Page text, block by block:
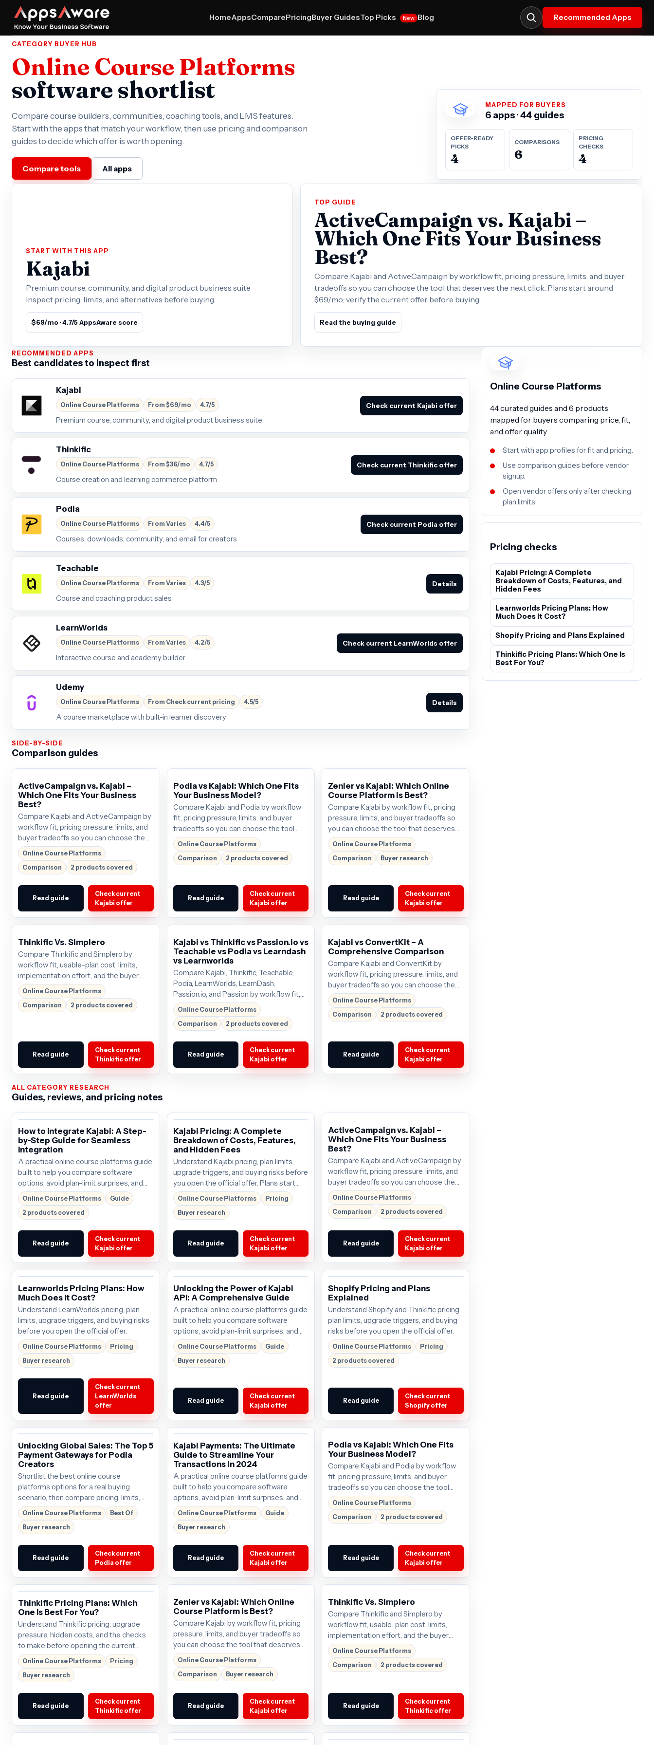
HomeAppsComparePricingBuyer GuidesTop Picks New Blog Recommended Apps
CATEGORY BUYER HUB
Online Course Platforms
software shortlist
Compare course builders, communities, coaching tools, and LMS features.
Start with the apps that match your workflow, then use pricing and comparison
guides to decide which offer is worth opening.
Compare tools All apps
MAPPED FOR BUYERS
6 apps · 44 guides
OFFER-READY
PICKS
4
COMPARISONS
6
PRICING
CHECKS
4
START WITH THIS APP
Kajabi
Premium course, community, and digital product business suite
Inspect pricing, limits, and alternatives before buying.
$69/mo · 4.7/5 AppsAware score
TOP GUIDE
ActiveCampaign vs. Kajabi –
Which One Fits Your Business
Best?
Compare Kajabi and ActiveCampaign by workflow fit, pricing pressure, limits, and buyer
tradeoffs so you can choose the tool that deserves the next click. Plans start around
$69/mo; verify the current offer before buying.
Read the buying guide
RECOMMENDED APPS
Best candidates to inspect first
Kajabi
Online Course Platforms From $69/mo 4.7/5
Premium course, community, and digital product business suite
Check current Kajabi offer
Thinkific
Online Course Platforms From $36/mo 4.7/5
Course creation and learning commerce platform
Check current Thinkific offer
Podia
Online Course Platforms From Varies 4.4/5
Courses, downloads, community, and email for creators
Check current Podia offer
Teachable
Online Course Platforms From Varies 4.3/5
Course and coaching product sales
Details
LearnWorlds
Online Course Platforms From Varies 4.2/5
Interactive course and academy builder
Check current LearnWorlds offer
Udemy
Online Course Platforms From Check current pricing 4.5/5
A course marketplace with built-in learner discovery
Details
SIDE-BY-SIDE
Comparison guides
ActiveCampaign vs. Kajabi –
Which One Fits Your Business
Best?
Compare Kajabi and ActiveCampaign by
workflow fit, pricing pressure, limits, and
buyer tradeoffs so you can choose the
tool that deserves the next click. Plans
start around $69/mo; verify the current
offer before buying.
Online Course Platforms
Comparison
2 products covered
Read guide
Check current
Kajabi offer
Podia vs Kajabi: Which One Fits
Your Business Model?
Compare Kajabi and Podia by workflow
fit, pricing pressure, limits, and buyer
tradeoffs so you can choose the tool
that deserves the next click. Plans start
around $69/mo; verify the current offer
before buying.
Online Course Platforms
Comparison
2 products covered
Read guide
Check current
Kajabi offer
Zenler vs Kajabi: Which Online
Course Platform is Best?
Compare Kajabi by workflow fit, pricing
pressure, limits, and buyer tradeoffs so
you can choose the tool that deserves
the next click. Plans start around
$69/mo; verify the current offer before
buying.
Online Course Platforms
Comparison
Buyer research
Read guide
Check current
Kajabi offer
Thinkific Vs. Simplero
Compare Thinkific and Simplero by
workflow fit, usable-plan cost, limits,
implementation effort, and the buyer
scenario each tool serves best.
Online Course Platforms
Comparison
2 products covered
Read guide
Check current
Thinkific offer
Kajabi vs Thinkific vs Passion.io vs
Teachable vs Podia vs Learndash
vs Learnworlds
Compare Kajabi, Thinkific, Teachable,
Podia, LearnWorlds, LearnDash,
Passion.io, and Passion by workflow fit,
pricing pressure, limits, and buyer
tradeoffs so you can choose the tool
that deserves the next click. Plans start
Online Course Platforms
Comparison
2 products covered
Read guide
Check current
Kajabi offer
Kajabi vs ConvertKit – A
Comprehensive Comparison
Compare Kajabi and ConvertKit by
workflow fit, pricing pressure, limits, and
buyer tradeoffs so you can choose the
tool that deserves the next click. Plans
start around $69/mo; verify the current
offer before buying.
Online Course Platforms
Comparison
2 products covered
Read guide
Check current
Kajabi offer
ALL CATEGORY RESEARCH
Guides, reviews, and pricing notes
How to Integrate Kajabi: A Step-
by-Step Guide for Seamless
Integration
A practical online course platforms guide
built to help you compare software
options, avoid plan-limit surprises, and
choose the right next step.
Online Course Platforms
Guide
2 products covered
Read guide
Check current
Kajabi offer
Kajabi Pricing: A Complete
Breakdown of Costs, Features,
and Hidden Fees
Understand Kajabi pricing, plan limits,
upgrade triggers, and buying risks before
you open the official offer. Plans start
around $69/mo; verify the current offer
before buying.
Online Course Platforms
Pricing
Buyer research
Read guide
Check current
Kajabi offer
ActiveCampaign vs. Kajabi –
Which One Fits Your Business
Best?
Compare Kajabi and ActiveCampaign by
workflow fit, pricing pressure, limits, and
buyer tradeoffs so you can choose the
tool that deserves the next click. Plans
start around $69/mo; verify the current
offer before buying.
Online Course Platforms
Comparison
2 products covered
Read guide
Check current
Kajabi offer
Learnworlds Pricing Plans: How
Much Does It Cost?
Understand LearnWorlds pricing, plan
limits, upgrade triggers, and buying risks
before you open the official offer.
Online Course Platforms
Pricing
Buyer research
Read guide
Check current
LearnWorlds
offer
Unlocking the Power of Kajabi
API: A Comprehensive Guide
A practical online course platforms guide
built to help you compare software
options, avoid plan-limit surprises, and
choose the right next step.
Online Course Platforms
Guide
Buyer research
Read guide
Check current
Kajabi offer
Shopify Pricing and Plans
Explained
Understand Shopify and Thinkific pricing,
plan limits, upgrade triggers, and buying
risks before you open the official offer.
Online Course Platforms
Pricing
2 products covered
Read guide
Check current
Shopify offer
Unlocking Global Sales: The Top 5
Payment Gateways for Podia
Creators
Shortlist the best online course
platforms options for a real buying
scenario, then compare pricing, limits,
and affiliate-ready next steps.
Online Course Platforms
Best Of
Buyer research
Read guide
Check current
Podia offer
Kajabi Payments: The Ultimate
Guide to Streamline Your
Transactions in 2024
A practical online course platforms guide
built to help you compare software
options, avoid plan-limit surprises, and
choose the right next step.
Online Course Platforms
Guide
Buyer research
Read guide
Check current
Kajabi offer
Podia vs Kajabi: Which One Fits
Your Business Model?
Compare Kajabi and Podia by workflow
fit, pricing pressure, limits, and buyer
tradeoffs so you can choose the tool
that deserves the next click. Plans start
around $69/mo; verify the current offer
before buying.
Online Course Platforms
Comparison
2 products covered
Read guide
Check current
Kajabi offer
Thinkific Pricing Plans: Which
One Is Best For You?
Understand Thinkific pricing, upgrade
pressure, hidden costs, and the checks
to make before opening the current
offer.
Online Course Platforms
Pricing
Buyer research
Read guide
Check current
Thinkific offer
Zenler vs Kajabi: Which Online
Course Platform is Best?
Compare Kajabi by workflow fit, pricing
pressure, limits, and buyer tradeoffs so
you can choose the tool that deserves
the next click. Plans start around
$69/mo; verify the current offer before
buying.
Online Course Platforms
Comparison
Buyer research
Read guide
Check current
Kajabi offer
Thinkific Vs. Simplero
Compare Thinkific and Simplero by
workflow fit, usable-plan cost, limits,
implementation effort, and the buyer
scenario each tool serves best.
Online Course Platforms
Comparison
2 products covered
Read guide
Check current
Thinkific offer
Online Course Platforms
44 curated guides and 6 products
mapped for buyers comparing price, fit,
and offer quality.
Start with app profiles for fit and pricing.
Use comparison guides before vendor
signup.
Open vendor offers only after checking
plan limits.
Pricing checks
Kajabi Pricing: A Complete
Breakdown of Costs, Features, and
Hidden Fees
Learnworlds Pricing Plans: How
Much Does It Cost?
Shopify Pricing and Plans Explained
Thinkific Pricing Plans: Which One Is
Best For You?